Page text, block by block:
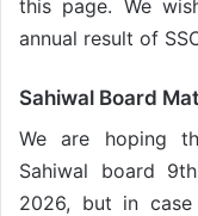
this page. We
annual result of
Sahiwal Board
We are hoping
Sahiwal board
2026, but in